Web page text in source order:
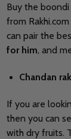
Buy the boondi
from
can pair the
for him, and
Chandan
If you are
then you can
with dry fruits.